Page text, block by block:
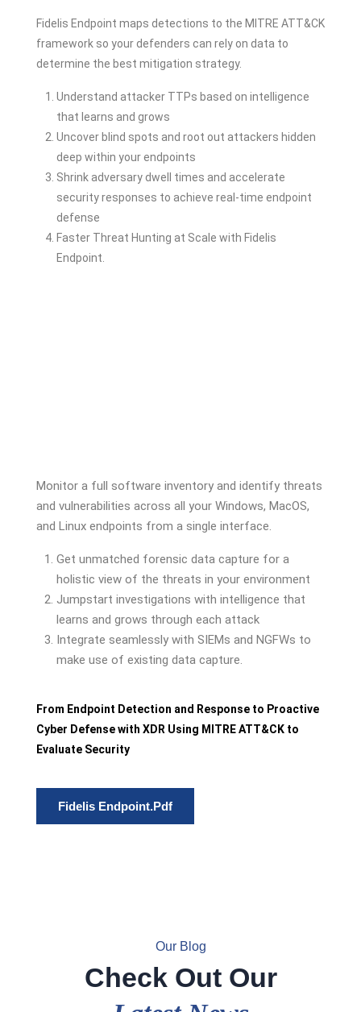
Fidelis Endpoint maps detections to the MITRE ATT&CK
framework so your defenders can rely on data to
determine the best mitigation strategy.
Understand attacker TTPs based on intelligence
that learns and grows
Uncover blind spots and root out attackers hidden
deep within your endpoints
Shrink adversary dwell times and accelerate
security responses to achieve real-time endpoint
defense
Faster Threat Hunting at Scale with Fidelis
Endpoint.
Monitor a full software inventory and identify threats
and vulnerabilities across all your Windows, MacOS,
and Linux endpoints from a single interface.
Get unmatched forensic data capture for a
holistic view of the threats in your environment
Jumpstart investigations with intelligence that
learns and grows through each attack
Integrate seamlessly with SIEMs and NGFWs to
make use of existing data capture.
From Endpoint Detection and Response to Proactive
Cyber Defense with XDR Using MITRE ATT&CK to
Evaluate Security
Fidelis Endpoint.pdf
Our Blog
Check Out Our